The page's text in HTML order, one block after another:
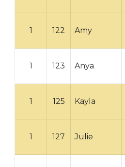
1 122 Amy
1 123 Anya
1 125 Kayla
1 127 Julie